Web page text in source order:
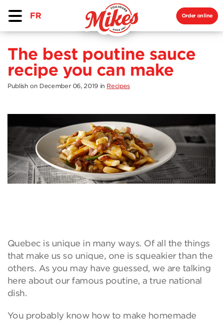
FR Order online
The best poutine sauce
recipe you can make
Publish on December 06, 2019 in Recipes
Quebec is unique in many ways. Of all the things
that make us so unique, one is squeakier than the
others. As you may have guessed, we are talking
here about our famous poutine, a true national
dish.
You probably know how to make homemade